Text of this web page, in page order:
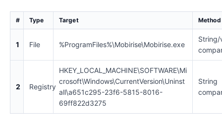
# Type Target Method
1 File %ProgramFiles%\Mobirise\Mobirise.exe
String/
2 Registry
HKEY_LOCAL_MACHINE\SOFTWARE\Mi
crosoft\Windows\CurrentVersion\Uninst
all\a651c295-23f6-5815-8016-
69ff822d3275
String